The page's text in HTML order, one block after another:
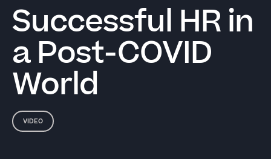
Successful HR in
a Post-COVID
World
VIDEO